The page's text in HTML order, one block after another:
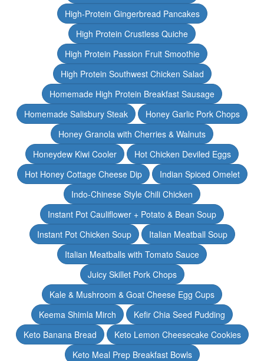
High-Protein Gingerbread Pancakes
High Protein Crustless Quiche
High Protein Passion Fruit Smoothie
High Protein Southwest Chicken Salad
Homemade High Protein Breakfast Sausage
Homemade Salisbury Steak
Honey Garlic Pork Chops
Honey Granola with Cherries & Walnuts
Honeydew Kiwi Cooler
Hot Chicken Deviled Eggs
Hot Honey Cottage Cheese Dip
Indian Spiced Omelet
Indo-Chinese Style Chili Chicken
Instant Pot Cauliflower + Potato & Bean Soup
Instant Pot Chicken Soup
Italian Meatball Soup
Italian Meatballs with Tomato Sauce
Juicy Skillet Pork Chops
Kale & Mushroom & Goat Cheese Egg Cups
Keema Shimla Mirch
Kefir Chia Seed Pudding
Keto Banana Bread
Keto Lemon Cheesecake Cookies
Keto Meal Prep Breakfast Bowls